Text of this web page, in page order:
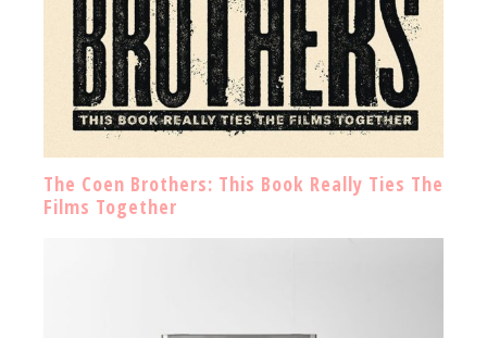
The Coen Brothers: This Book Really Ties The
Films Together